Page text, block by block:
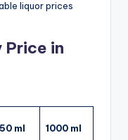
liquor prices
Price in
ml 1000 ml